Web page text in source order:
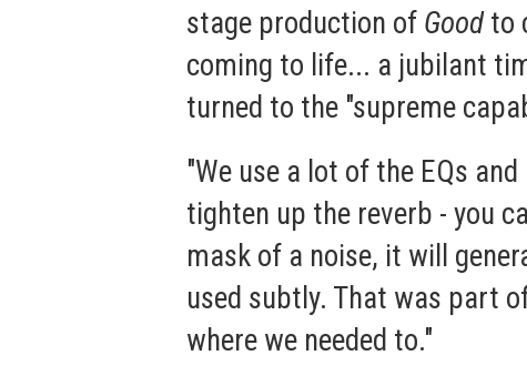
stage production of Goodto
coming to life... a jubilant
turned to the "supreme
"We use a lot of the EQs
tighten up the reverb - you
mask of a noise, it will
used subtly. That was part
where we needed to."